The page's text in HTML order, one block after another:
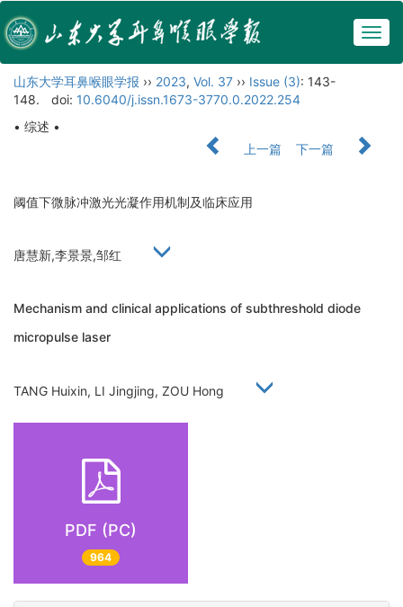
山东大学耳鼻喉眼学报 ›› 2023, Vol. 37 ›› Issue (3): 143-
148.
doi: 10.6040/j.issn.1673-3770.0.2022.254
• 综述 •
上一篇
下一篇
阈值下微脉冲激光光凝作用机制及临床应用
唐慧新,李景景,邹红
Mechanism and clinical applications of subthreshold diode
micropulse laser
TANG Huixin, LI Jingjing, ZOU Hong
PDF (PC)
964